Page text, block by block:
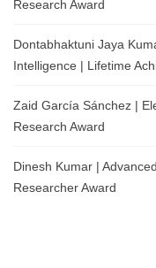
Research Award
Dontabhaktuni Jaya
Intelligence | Lifetime
Zaid García Sánchez |
Research Award
Dinesh Kumar |
Researcher Award